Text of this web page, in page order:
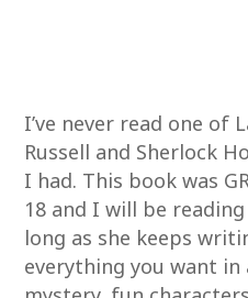
I’ve never read one of
Russell and Sherlock
I had. This book was
18 and I will be
long as she keeps
everything you want in